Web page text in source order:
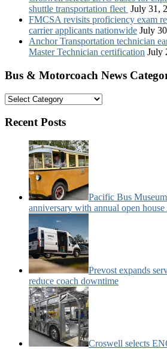
shuttle transportation fleet July 31,
FMCSA revisits proficiency exam
carrier applicants nationwide July
Anchor Transportation technician
Master Technician certification July
Bus & Motorcoach News
Bus
Motorcoach
Categories:
Recent Posts
Pacific Bus
anniversary with annual open
Prevost expands
reduce coach downtime
Croswell selects